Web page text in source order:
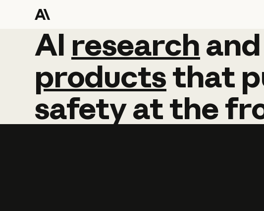
AI research and
AI research and
productsthat
safetyatthe